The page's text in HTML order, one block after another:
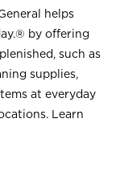
helps
by offering
such as
supplies,
at everyday
Learn